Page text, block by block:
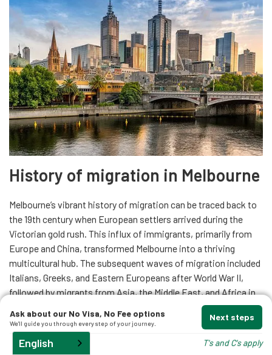
History of migration in Melbourne
Melbourne’s vibrant history of migration can be traced back to
the 19th century when European settlers arrived during the
Victorian gold rush. This influx of immigrants, primarily from
Europe and China, transformed Melbourne into a thriving
multicultural hub. The subsequent waves of migration included
Italians, Greeks, and Eastern Europeans after World War II,
followed by migrants from Asia, the Middle East, and Africa in
Ask about our No Visa, No Fee options
We'll guide you through every step of your journey.
Next steps
T's and C's apply
English